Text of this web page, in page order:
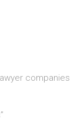
companies